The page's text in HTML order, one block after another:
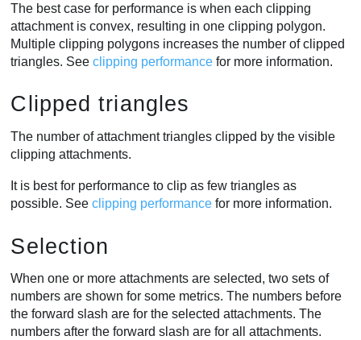
The best case for performance is when each clipping
attachment is convex, resulting in one clipping polygon.
Multiple clipping polygons increases the number of clipped
triangles. Seeclipping performance for more information.
Clipped triangles
The number of attachment triangles clipped by the visible
clipping attachments.
It is best for performance to clip as few triangles as
possible. Seeclipping performance for more information.
Selection
When one or more attachments are selected, two sets of
numbers are shown for some metrics. The numbers before
the forward slash are for the selected attachments. The
numbers after the forward slash are for all attachments.